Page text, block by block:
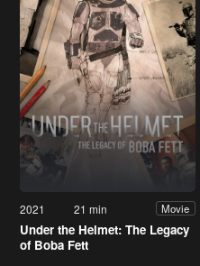
2021 21 min Movie
Under the Helmet: The Legacy
of Boba Fett